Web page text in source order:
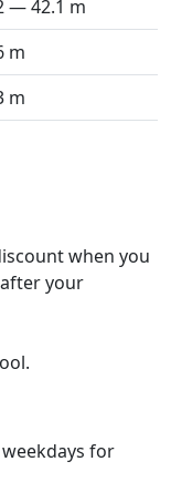
— 42.1 m
m
m
when you
your
weekdays for